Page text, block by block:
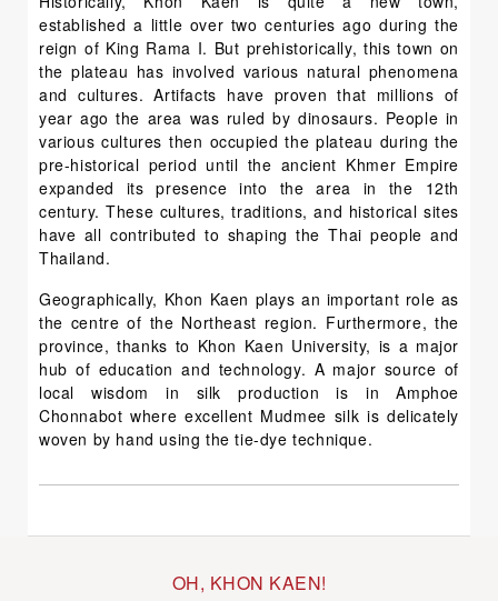
established a little over two centuries ago during the
reign of King Rama I. But prehistorically, this town on
the plateau has involved various natural phenomena
and cultures. Artifacts have proven that millions of
year ago the area was ruled by dinosaurs. People in
various cultures then occupied the plateau during the
pre-historical period until the ancient Khmer Empire
expanded its presence into the area in the 12th
century. These cultures, traditions, and historical sites
have all contributed to shaping the Thai people and
Thailand.
Geographically, Khon Kaen plays an important role as
the centre of the Northeast region. Furthermore, the
province, thanks to Khon Kaen University, is a major
hub of education and technology. A major source of
local wisdom in silk production is in Amphoe
Chonnabot where excellent Mudmee silk is delicately
woven by hand using the tie-dye technique.
OH, KHON KAEN!